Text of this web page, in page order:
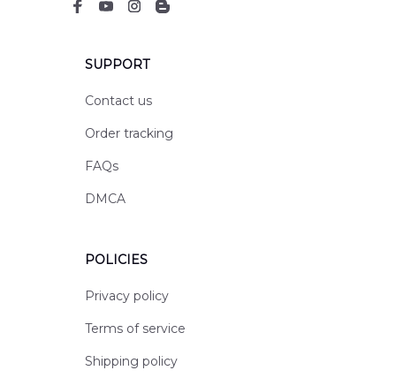
SUPPORT
Contact us
Order tracking
FAQs
DMCA
POLICIES
Privacy policy
Terms of service
Shipping policy